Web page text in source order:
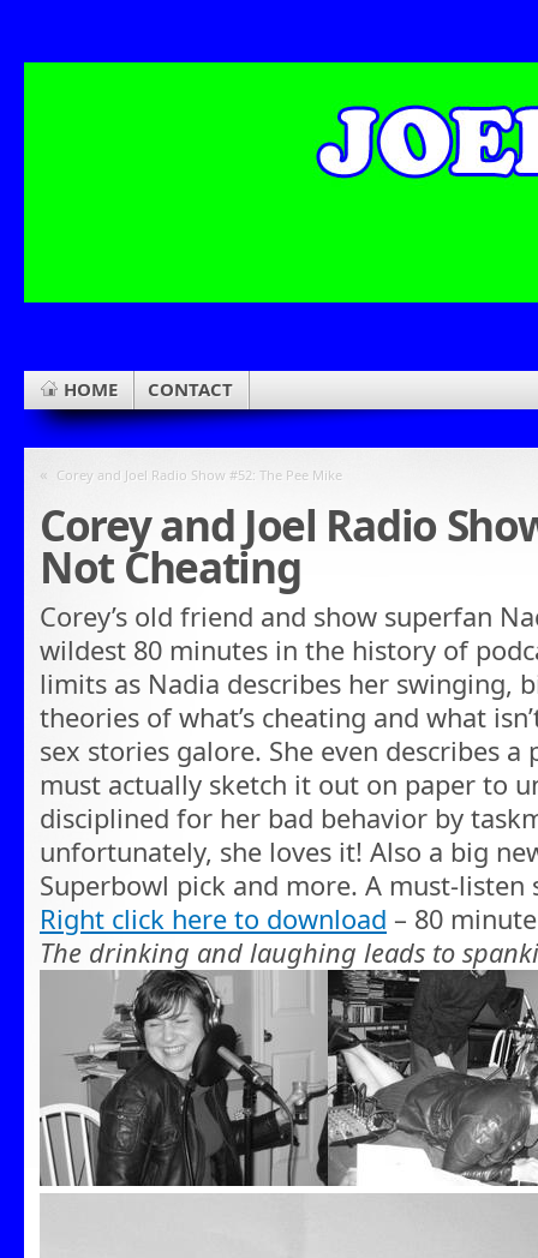
HOME CONTACT
« Corey and Joel Radio Show #52: The Pee Mike
Corey and Joel Radio
Not Cheating
Corey’s old friend and show superfan
wildest 80 minutes in the history of
limits as Nadia describes her swinging,
theories of what’s cheating and what
sex stories galore. She even describes a
must actually sketch it out on paper to
disciplined for her bad behavior by
unfortunately, she loves it! Also a big
Superbowl pick and more. A must-listen
Right click here to download – 80
The drinking and laughing leads to